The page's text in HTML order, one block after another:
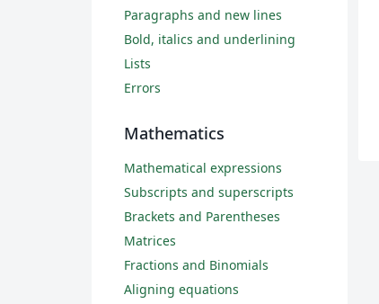
Paragraphs and new lines
Bold, italics and underlining
Lists
Errors
Mathematics
Mathematical expressions
Subscripts and superscripts
Brackets and Parentheses
Matrices
Fractions and Binomials
Aligning equations